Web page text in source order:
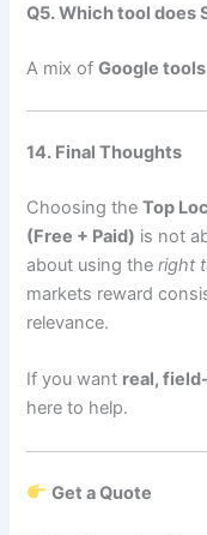
Q5. Which tool does
A mix ofGoogle
14. Final Thoughts
Choosing theTop
(Free + Paid) is not
about using theright
markets reward
relevance.
If you want real,
here to help.
Get a Quote